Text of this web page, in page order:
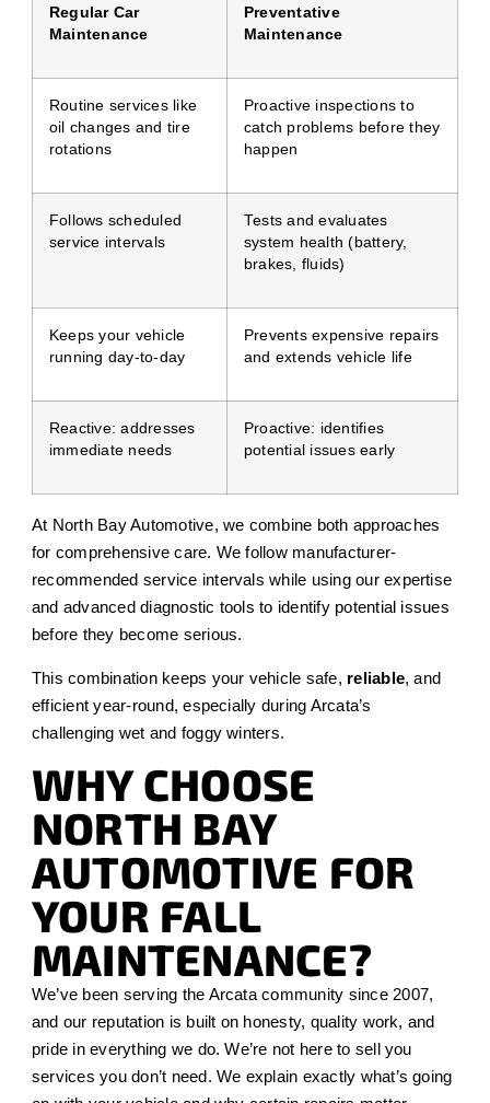
Regular Car
Maintenance
Preventative
Maintenance
Routine services like
oil changes and tire
rotations
Proactive inspections to
catch problems before they
happen
Follows scheduled
service intervals
Tests and evaluates
system health (battery,
brakes, fluids)
Keeps your vehicle
running day-to-day
Prevents expensive repairs
and extends vehicle life
Reactive: addresses
immediate needs
Proactive: identifies
potential issues early
At North Bay Automotive, we combine both approaches
for comprehensive care. We follow manufacturer-
recommended service intervals while using our expertise
and advanced diagnostic tools to identify potential issues
before they become serious.
This combination keeps your vehicle safe, reliable, and
efficient year-round, especially during Arcata’s
challenging wet and foggy winters.
WHY CHOOSE
NORTH BAY
AUTOMOTIVE FOR
YOUR FALL
MAINTENANCE?
We’ve been serving the Arcata community since 2007,
and our reputation is built on honesty, quality work, and
pride in everything we do. We’re not here to sell you
services you don’t need. We explain exactly what’s going